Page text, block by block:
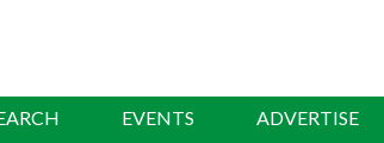
EVENTS ADVERTISE